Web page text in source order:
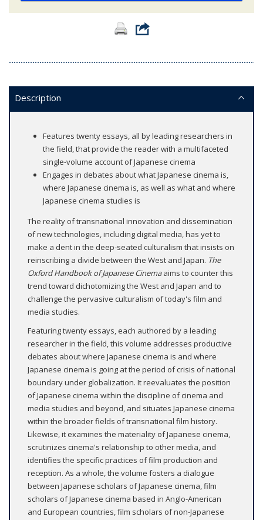
Description
Features twenty essays, all by leading researchers in
the field, that provide the reader with a multifaceted
single-volume account of Japanese cinema
Engages in debates about what Japanese cinema is,
where Japanese cinema is, as well as what and where
Japanese cinema studies is
The reality of transnational innovation and dissemination
of new technologies, including digital media, has yet to
make a dent in the deep-seated culturalism that insists on
reinscribing a divide between the West and Japan. The
Oxford Handbook of Japanese Cinemaaims to counter this
trend toward dichotomizing the West and Japan and to
challenge the pervasive culturalism of today's film and
media studies.
Featuring twenty essays, each authored by a leading
researcher in the field, this volume addresses productive
debates about where Japanese cinema is and where
Japanese cinema is going at the period of crisis of national
boundary under globalization. It reevaluates the position
of Japanese cinema within the discipline of cinema and
media studies and beyond, and situates Japanese cinema
within the broader fields of transnational film history.
Likewise, it examines the materiality of Japanese cinema,
scrutinizes cinema's relationship to other media, and
identifies the specific practices of film production and
reception. As a whole, the volume fosters a dialogue
between Japanese scholars of Japanese cinema, film
scholars of Japanese cinema based in Anglo-American
and European countries, film scholars of non-Japanese